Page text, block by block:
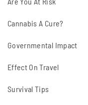
Cannabis A Cure?
Governmental Impact
Effect On Travel
Survival Tips